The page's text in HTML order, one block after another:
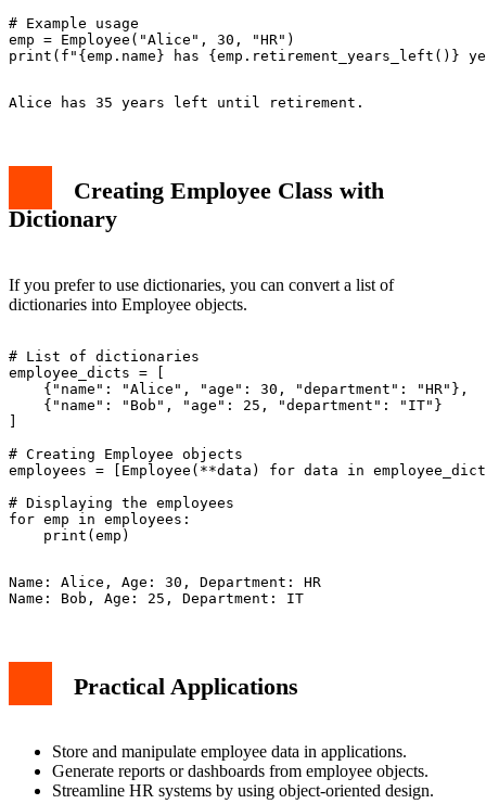
# Example usage
emp = Employee("Alice", 30, "HR")
Creating Employee Class with
Dictionary
If you prefer to use dictionaries, you can convert a list of
dictionaries into Employee objects.
# List of dictionaries
employee_dicts = [
    {"name": "Alice", "age": 30, "department": "HR"},
    {"name": "Bob", "age": 25, "department": "IT"}
]
# Creating Employee objects
employees = [Employee(**data) for data in
# Displaying the employees
for emp in employees:
Name: Alice, Age: 30, Department: HR
Practical Applications
Store and manipulate employee data in applications.
Generate reports or dashboards from employee objects.
Streamline HR systems by using object-oriented design.